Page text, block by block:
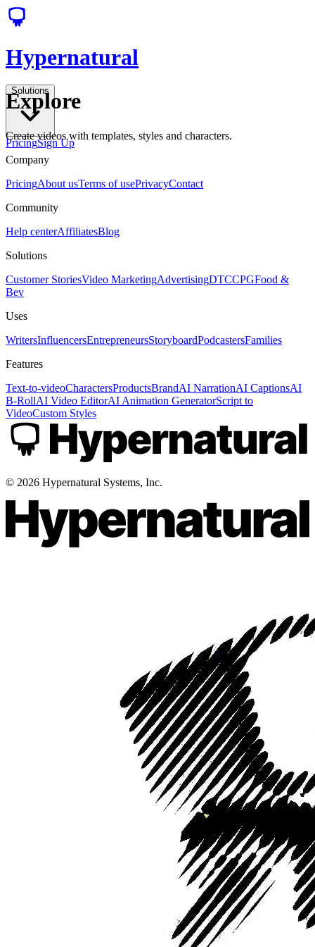
Hypernatural
Solutions
PricingSign Up
Explore
Create videos with templates, styles and characters.
Company
PricingAbout usTerms of usePrivacyContact
Community
Help centerAffiliatesBlog
Solutions
Customer StoriesVideo MarketingAdvertisingDTCCPGFood &
Bev
Uses
WritersInfluencersEntrepreneursStoryboardPodcastersFamilies
Features
Text-to-videoCharactersProductsBrandAI NarrationAI CaptionsAI
B-RollAI Video EditorAI Animation GeneratorScript to
VideoCustom Styles
© 2026 Hypernatural Systems, Inc.